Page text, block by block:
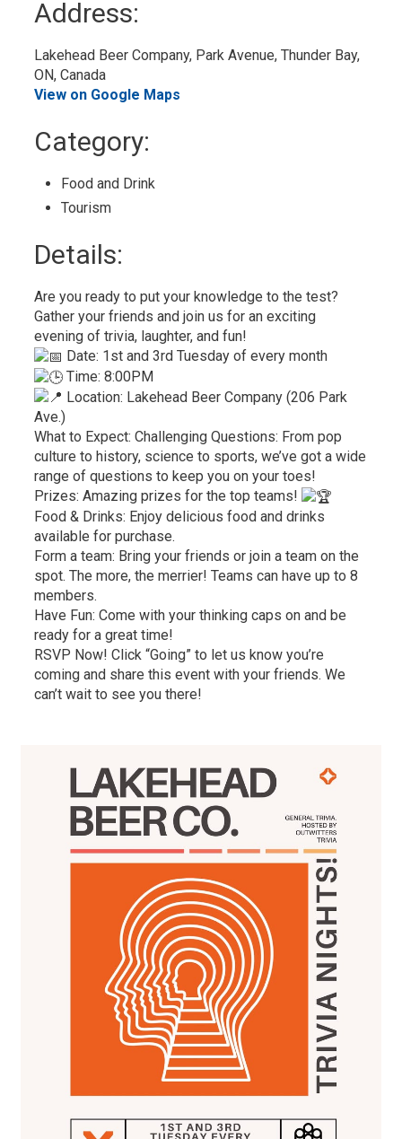
Address:
Lakehead Beer Company, Park Avenue, Thunder Bay,
ON, Canada
View on Google Maps
Category:
Food and Drink
Tourism
Details:
Are you ready to put your knowledge to the test?
Gather your friends and join us for an exciting
evening of trivia, laughter, and fun!
Date: 1st and 3rd Tuesday of every month
Time: 8:00PM
Location: Lakehead Beer Company (206 Park
Ave.)
What to Expect: Challenging Questions: From pop
culture to history, science to sports, we’ve got a wide
range of questions to keep you on your toes!
Prizes: Amazing prizes for the top teams!
Food & Drinks: Enjoy delicious food and drinks
available for purchase.
Form a team: Bring your friends or join a team on the
spot. The more, the merrier! Teams can have up to 8
members.
Have Fun: Come with your thinking caps on and be
ready for a great time!
RSVP Now! Click “Going” to let us know you’re
coming and share this event with your friends. We
can’t wait to see you there!